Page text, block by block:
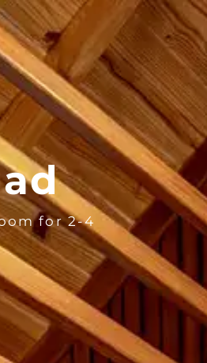
BOOK NOW
for 2-4